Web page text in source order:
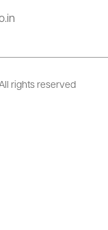
rights reserved